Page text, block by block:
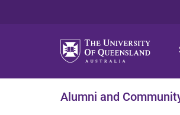
Alumni and